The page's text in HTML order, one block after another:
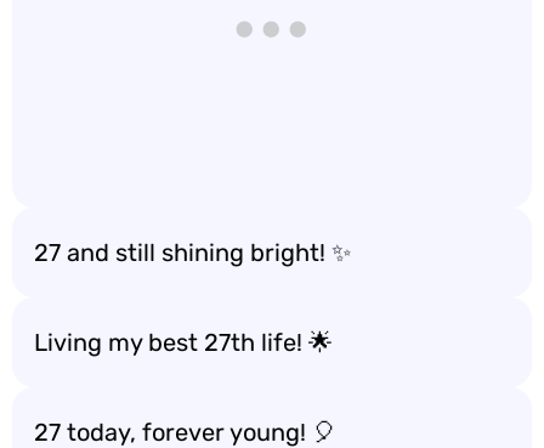
27 and still shining bright! ✨
Living my best 27th life! 🌟
27 today, forever young! 🎈